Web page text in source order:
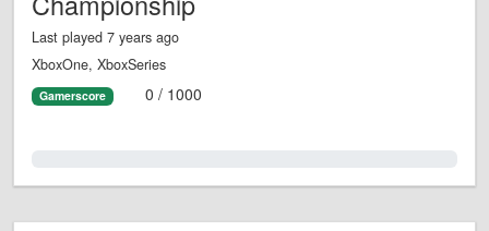
Last played 7 years ago
XboxOne, XboxSeries
Gamerscore 0 / 1000